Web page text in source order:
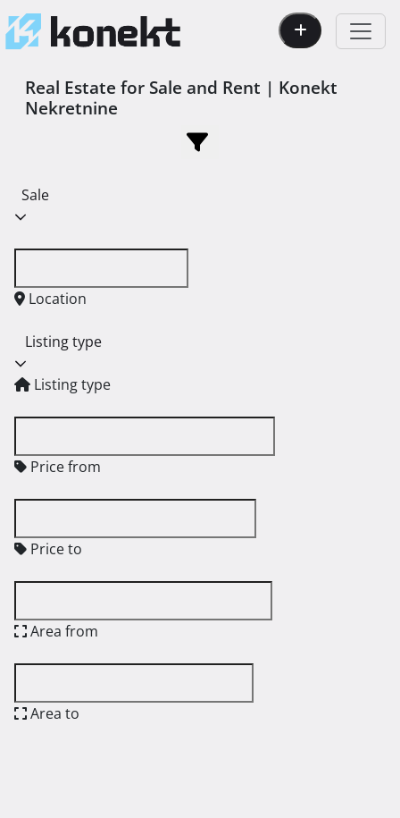
Real Estate for Sale and Rent | Konekt
Nekretnine
Sale
Location
Listing type
Listing type
Price from
Price to
Area from
Area to